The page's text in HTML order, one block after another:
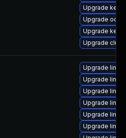
Upgrade
Upgrade
Upgrade
Upgrade
Upgrade
Upgrade
Upgrade
Upgrade
Upgrade
Upgrade